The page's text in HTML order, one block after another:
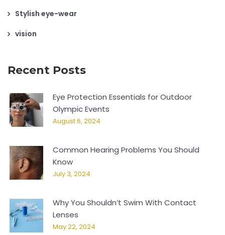
Stylish eye-wear
vision
Recent Posts
Eye Protection Essentials for Outdoor
Olympic Events
August 6, 2024
Common Hearing Problems You Should
Know
July 3, 2024
Why You Shouldn’t Swim With Contact
Lenses
May 22, 2024